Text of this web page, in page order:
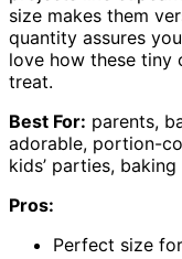
size makes them
quantity assures
love how these tiny
treat.
Best For: parents,
adorable, portion-
kids’ parties,
Pros:
Perfect size